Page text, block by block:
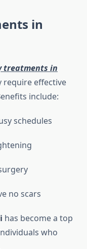
in
treatments in
require effective
include:
schedules
no scars
has become a top
who